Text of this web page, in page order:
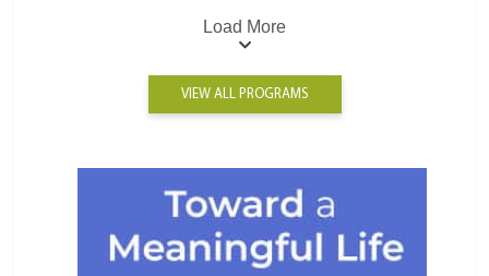
Load More
VIEW ALL PROGRAMS